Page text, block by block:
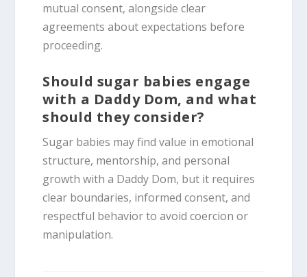
mutual consent, alongside clear
agreements about expectations before
proceeding.
Should sugar babies engage
with a Daddy Dom, and what
should they consider?
Sugar babies may find value in emotional
structure, mentorship, and personal
growth with a Daddy Dom, but it requires
clear boundaries, informed consent, and
respectful behavior to avoid coercion or
manipulation.